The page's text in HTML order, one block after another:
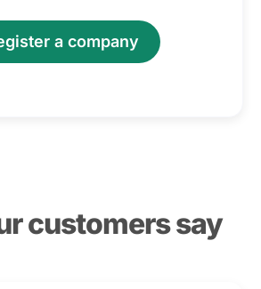
a company
customers say